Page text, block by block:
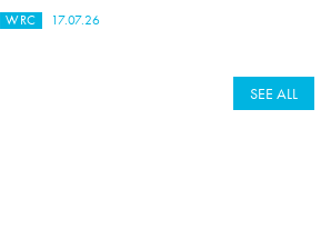
WRC 17.07.26
SEE ALL